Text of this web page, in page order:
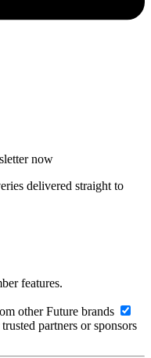
now
delivered straight to
features.
other Future brands
partners or sponsors